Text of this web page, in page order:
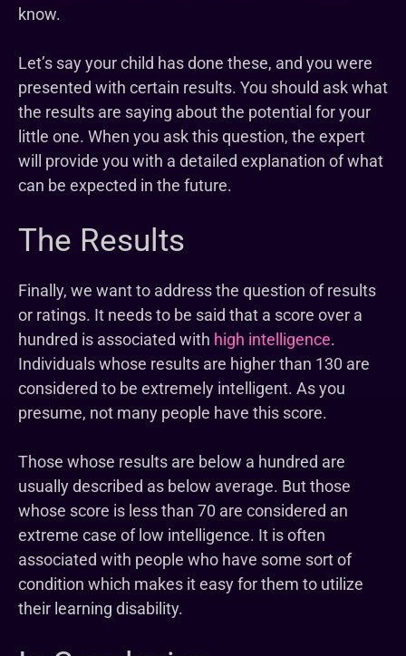
know.
Let’s say your child has done these, and you were
presented with certain results. You should ask what
the results are saying about the potential for your
little one. When you ask this question, the expert
will provide you with a detailed explanation of what
can be expected in the future.
The Results
Finally, we want to address the question of results
or ratings. It needs to be said that a score over a
hundred is associated with high intelligence.
Individuals whose results are higher than 130 are
considered to be extremely intelligent. As you
presume, not many people have this score.
Those whose results are below a hundred are
usually described as below average. But those
whose score is less than 70 are considered an
extreme case of low intelligence. It is often
associated with people who have some sort of
condition which makes it easy for them to utilize
their learning disability.